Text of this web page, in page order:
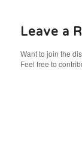
Leave a
Want to join the
Feel free to